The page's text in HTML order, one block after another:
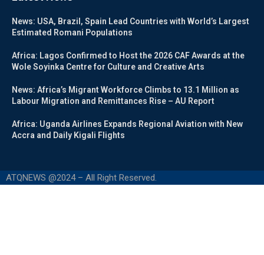
News: USA, Brazil, Spain Lead Countries with World’s Largest
Estimated Romani Populations
Africa: Lagos Confirmed to Host the 2026 CAF Awards at the
Wole Soyinka Centre for Culture and Creative Arts
News: Africa’s Migrant Workforce Climbs to 13.1 Million as
Labour Migration and Remittances Rise – AU Report
Africa: Uganda Airlines Expands Regional Aviation with New
Accra and Daily Kigali Flights
ATQNEWS @2024 – All Right Reserved.